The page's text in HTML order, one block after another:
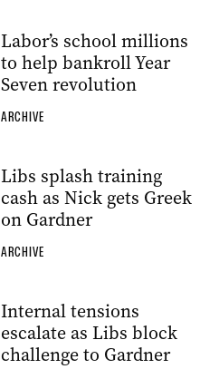
Labor’s school millions
to help bankroll Year
Seven revolution
ARCHIVE
Libs splash training
cash as Nick gets Greek
on Gardner
ARCHIVE
Internal tensions
escalate as Libs block
challenge to Gardner